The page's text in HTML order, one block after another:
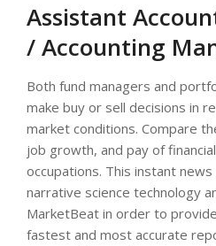
Assistant
/ Accounting
Both fund managers and
make buy or sell decisions in
market conditions. Compare
job growth, and pay of
occupations. This instant
narrative science technology
MarketBeat in order to
fastest and most accurate